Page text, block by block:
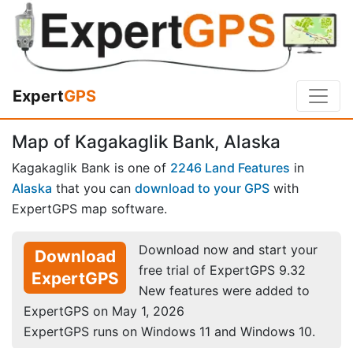
ExpertGPS
Map of Kagakaglik Bank, Alaska
Kagakaglik Bank is one of 2246 Land Features in
Alaska that you can download to your GPS with
ExpertGPS map software.
Download
ExpertGPS
Download now and start your
free trial of ExpertGPS 9.32
New features were added to
ExpertGPS on May 1, 2026
ExpertGPS runs on Windows 11 and Windows 10.